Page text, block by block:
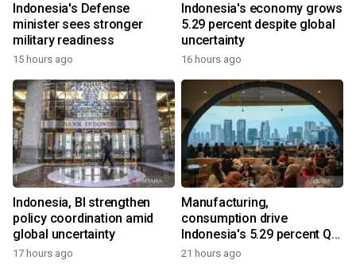
Indonesia's Defense
minister sees stronger
military readiness
15 hours ago
Indonesia's economy grows
5.29 percent despite global
uncertainty
16 hours ago
Indonesia, BI strengthen
policy coordination amid
global uncertainty
17 hours ago
Manufacturing,
consumption drive
Indonesia's 5.29 percent Q2
growth
21 hours ago